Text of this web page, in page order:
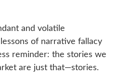
and volatile
of narrative fallacy
reminder: the stories we
are just that—stories.